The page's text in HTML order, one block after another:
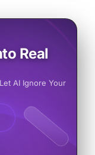
Real
AI Ignore Your